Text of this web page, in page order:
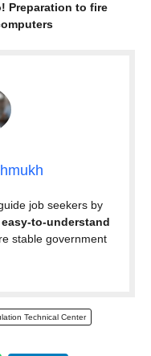
Preparation to fire
job seekers by
to-understand
stable government
Technical Center